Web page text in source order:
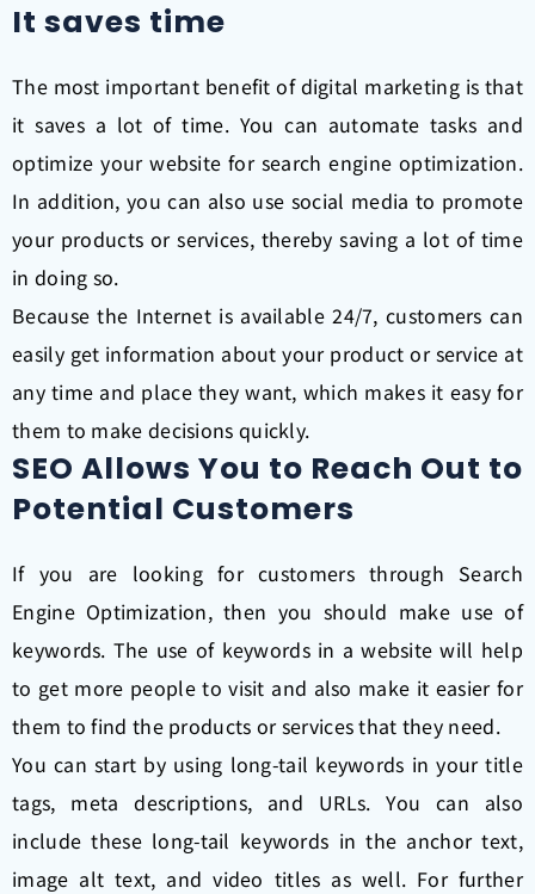
It saves time
The most important benefit of digital marketing is that
it saves a lot of time. You can automate tasks and
optimize your website for search engine optimization.
In addition, you can also use social media to promote
your products or services, thereby saving a lot of time
in doing so.
Because the Internet is available 24/7, customers can
easily get information about your product or service at
any time and place they want, which makes it easy for
them to make decisions quickly.
SEO Allows You to Reach Out to
Potential Customers
If you are looking for customers through Search
Engine Optimization, then you should make use of
keywords. The use of keywords in a website will help
to get more people to visit and also make it easier for
them to find the products or services that they need.
You can start by using long-tail keywords in your title
tags, meta descriptions, and URLs. You can also
include these long-tail keywords in the anchor text,
image alt text, and video titles as well. For further